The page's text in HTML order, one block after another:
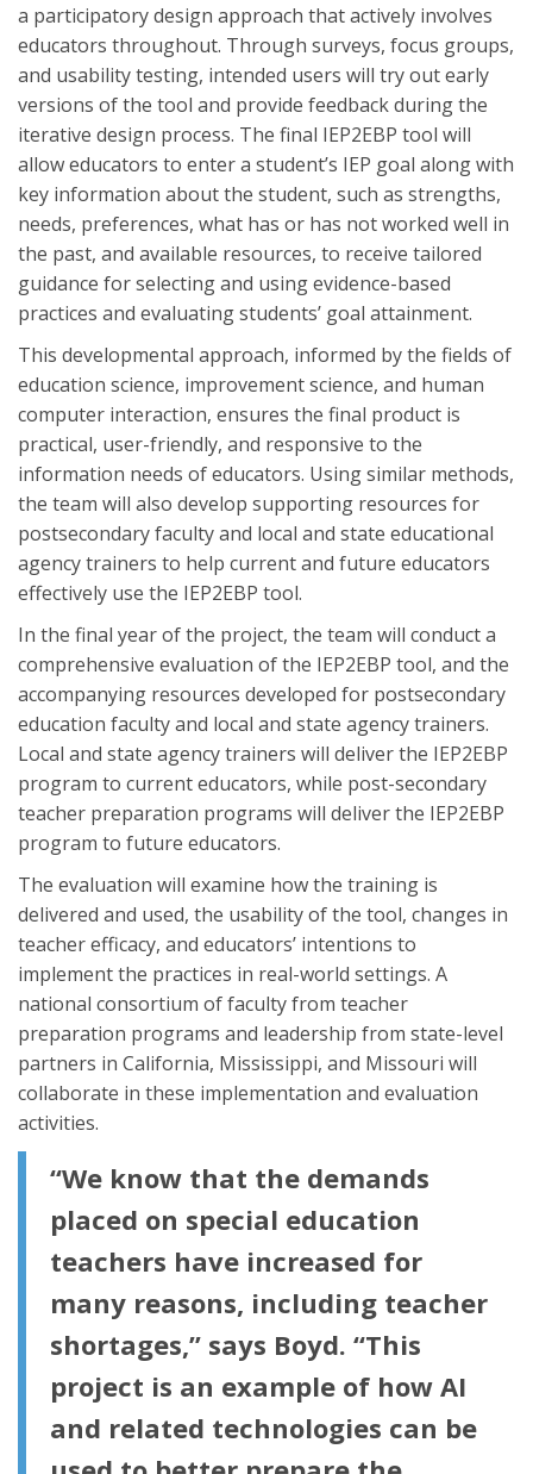
a participatory design approach that actively involves
educators throughout. Through surveys, focus groups,
and usability testing, intended users will try out early
versions of the tool and provide feedback during the
iterative design process. The final IEP2EBP tool will
allow educators to enter a student’s IEP goal along with
key information about the student, such as strengths,
needs, preferences, what has or has not worked well in
the past, and available resources, to receive tailored
guidance for selecting and using evidence-based
practices and evaluating students’ goal attainment.
This developmental approach, informed by the fields of
education science, improvement science, and human
computer interaction, ensures the final product is
practical, user-friendly, and responsive to the
information needs of educators. Using similar methods,
the team will also develop supporting resources for
postsecondary faculty and local and state educational
agency trainers to help current and future educators
effectively use the IEP2EBP tool.
In the final year of the project, the team will conduct a
comprehensive evaluation of the IEP2EBP tool, and the
accompanying resources developed for postsecondary
education faculty and local and state agency trainers.
Local and state agency trainers will deliver the IEP2EBP
program to current educators, while post-secondary
teacher preparation programs will deliver the IEP2EBP
program to future educators.
The evaluation will examine how the training is
delivered and used, the usability of the tool, changes in
teacher efficacy, and educators’ intentions to
implement the practices in real-world settings. A
national consortium of faculty from teacher
preparation programs and leadership from state-level
partners in California, Mississippi, and Missouri will
collaborate in these implementation and evaluation
activities.
“We know that the demands
placed on special education
teachers have increased for
many reasons, including teacher
shortages,” says Boyd. “This
project is an example of how AI
and related technologies can be